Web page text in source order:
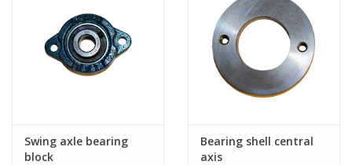
Swing axle bearing
block
Bearing shell central
axis